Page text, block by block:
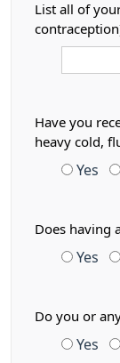
List all of
Have you
heavy cold,
Yes
Does having
Yes
Do you or
Yes